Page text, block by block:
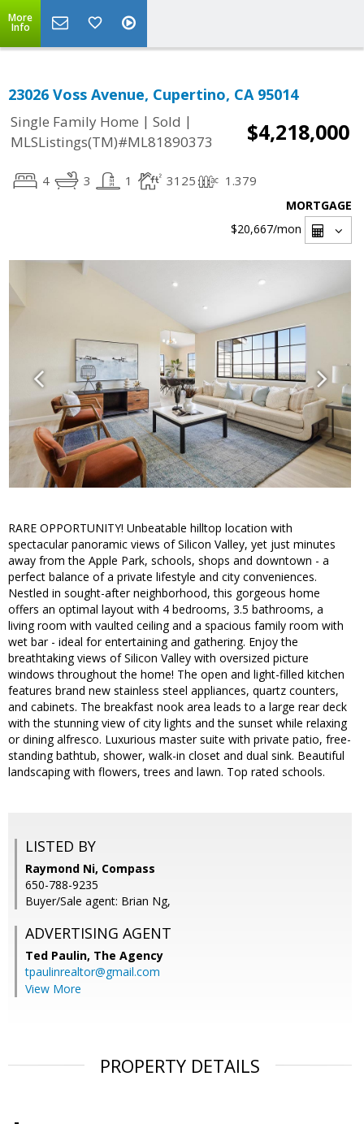
More
Info
23026 Voss Avenue, Cupertino, CA 95014
Single Family Home | Sold |
MLSListings(TM)#ML81890373
$4,218,000
4 3 1 3125 1.379
MORTGAGE
$20,667/mon
RARE OPPORTUNITY! Unbeatable hilltop location with
spectacular panoramic views of Silicon Valley, yet just minutes
away from the Apple Park, schools, shops and downtown - a
perfect balance of a private lifestyle and city conveniences.
Nestled in sought-after neighborhood, this gorgeous home
offers an optimal layout with 4 bedrooms, 3.5 bathrooms, a
living room with vaulted ceiling and a spacious family room with
wet bar - ideal for entertaining and gathering. Enjoy the
breathtaking views of Silicon Valley with oversized picture
windows throughout the home! The open and light-filled kitchen
features brand new stainless steel appliances, quartz counters,
and cabinets. The breakfast nook area leads to a large rear deck
with the stunning view of city lights and the sunset while relaxing
or dining alfresco. Luxurious master suite with private patio, free-
standing bathtub, shower, walk-in closet and dual sink. Beautiful
landscaping with flowers, trees and lawn. Top rated schools.
LISTED BY
Raymond Ni, Compass
650-788-9235
Buyer/Sale agent: Brian Ng,
ADVERTISING AGENT
Ted Paulin, The Agency
tpaulinrealtor@gmail.com
View More
PROPERTY DETAILS